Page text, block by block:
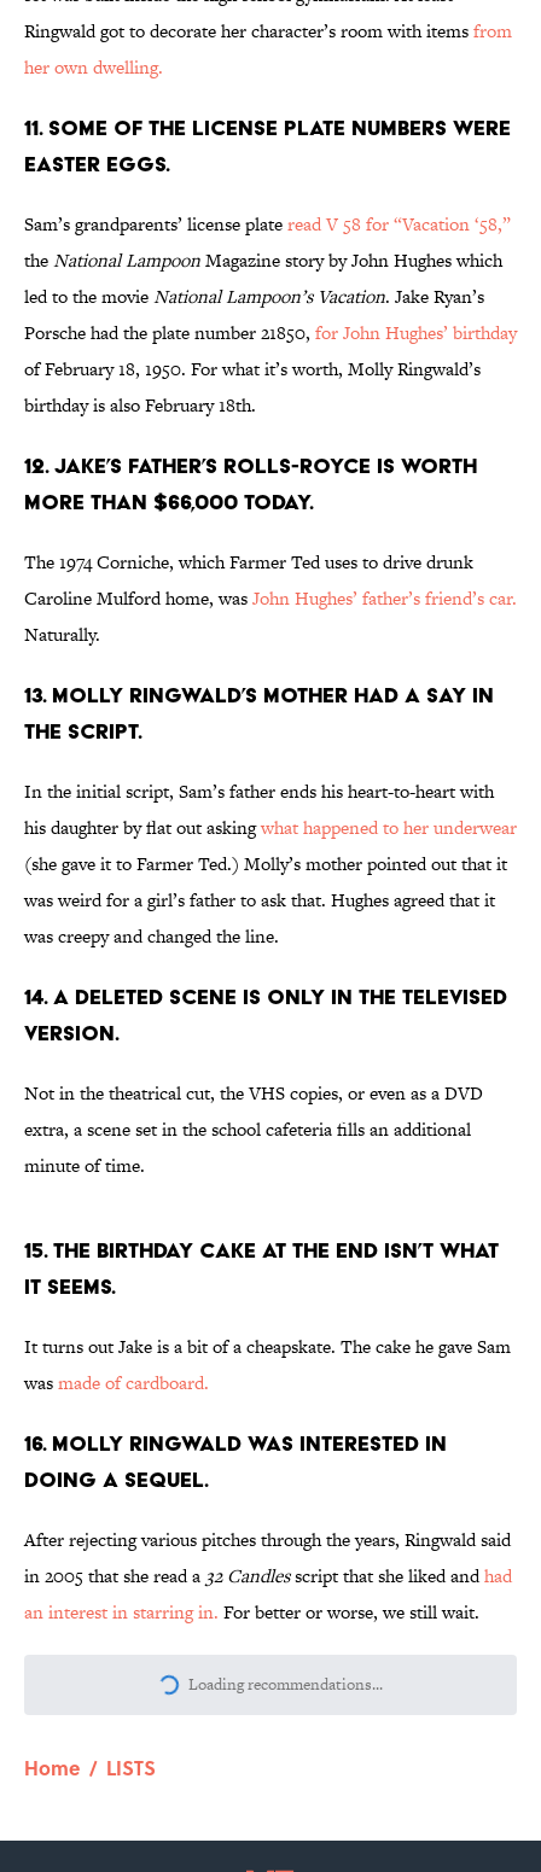
Ringwald got to decorate her character’s room with itemsfrom
her own dwelling.
11. SOME OF THE LICENSE PLATE NUMBERS WERE
EASTER EGGS.
Sam’s grandparents’ license plateread V 58 for “Vacation ‘58,”
theNational LampoonMagazine story by John Hughes which
led to the movieNational Lampoon’s Vacation. Jake Ryan’s
Porsche had the plate number 21850, for John Hughes’ birthday
of February 18, 1950. For what it’s worth, Molly Ringwald’s
birthday is also February 18th.
12. JAKE’S FATHER’S ROLLS-ROYCE IS WORTH
MORE THAN $66,000 TODAY.
The 1974 Corniche, which Farmer Ted uses to drive drunk
Caroline Mulford home, wasJohn Hughes’ father’s friend’s car.
Naturally.
13. MOLLY RINGWALD’S MOTHER HAD A SAY IN
THE SCRIPT.
In the initial script, Sam’s father ends his heart-to-heart with
his daughter by flat out askingwhat happened to her underwear
(she gave it to Farmer Ted.) Molly’s mother pointed out that it
was weird for a girl’s father to ask that. Hughes agreed that it
was creepy and changed the line.
14. A DELETED SCENE IS ONLY IN THE TELEVISED
VERSION.
Not in the theatrical cut, the VHS copies, or even as a DVD
extra, a scene set in the school cafeteria fills an additional
minute of time.
15. THE BIRTHDAY CAKE AT THE END ISN’T WHAT
IT SEEMS.
It turns out Jake is a bit of a cheapskate. The cake he gave Sam
wasmade of cardboard.
16. MOLLY RINGWALD WAS INTERESTED IN
DOING A SEQUEL.
After rejecting various pitches through the years, Ringwald said
in 2005 that she read a 32 Candlesscript that she liked andhad
an interest in starring in. For better or worse, we still wait.
More like this
Prison Reveal His Extraordinary